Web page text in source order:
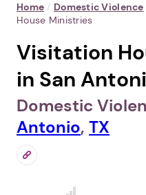
Home / Domestic Violence
House Ministries
Visitation
in San
Domestic
Antonio, TX